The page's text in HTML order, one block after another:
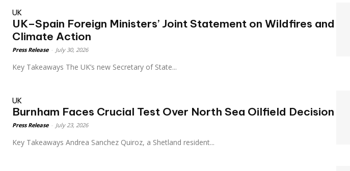
UK
UK–Spain Foreign Ministers’ Joint Statement on Wildfires and
Climate Action
Press Release July 30, 2026
Key Takeaways The UK’s new Secretary of State...
UK
Burnham Faces Crucial Test Over North Sea Oilfield Decision
Press Release July 23, 2026
Key Takeaways Andrea Sanchez Quiroz, a Shetland resident...